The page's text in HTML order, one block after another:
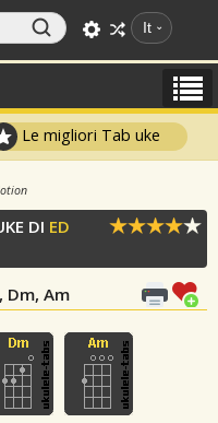
It
Le migliori Tab uke
DI ED
Dm, Am